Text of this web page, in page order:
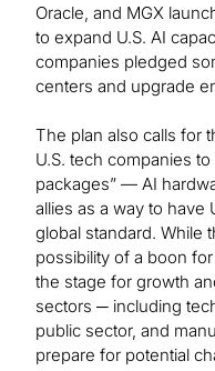
Oracle, and MGX
to expand U.S. AI
companies pledged
centers and upgrade
The plan also calls for
U.S. tech companies
packages” — AI
allies as a way to have
global standard. While
possibility of a boon
the stage for growth
sectors ─ including
public sector, and
prepare for potential